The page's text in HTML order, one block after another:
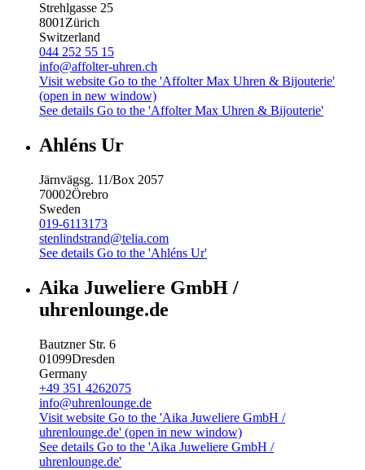
Strehlgasse 25
8001Zürich
Switzerland
044 252 55 15
info@affolter-uhren.ch
Visit website Go to the 'Affolter Max Uhren & Bijouterie'
(open in new window)
See details Go to the 'Affolter Max Uhren & Bijouterie'
Ahléns Ur
Järnvägsg. 11/Box 2057
70002Örebro
Sweden
019-6113173
stenlindstrand@telia.com
See details Go to the 'Ahléns Ur'
Aika Juweliere GmbH /
uhrenlounge.de
Bautzner Str. 6
01099Dresden
Germany
+49 351 4262075
info@uhrenlounge.de
Visit website Go to the 'Aika Juweliere GmbH /
uhrenlounge.de' (open in new window)
See details Go to the 'Aika Juweliere GmbH /
uhrenlounge.de'